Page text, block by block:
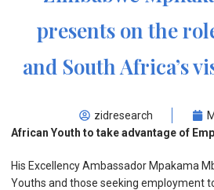
presents on the
and South Africa’s
zidresearch
African Youth to take advantage of
His Excellency Ambassador Mpakama
Youths and those seeking employment